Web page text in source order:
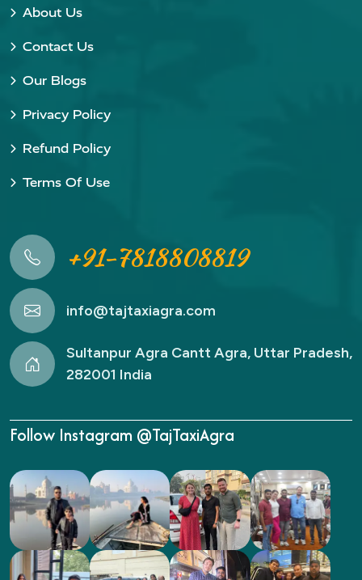
About Us
Contact Us
Our Blogs
Privacy Policy
Refund Policy
Terms Of Use
+91-7818808819
info@tajtaxiagra.com
Sultanpur Agra Cantt Agra, Uttar Pradesh,
282001 India
Follow Instagram @TajTaxiAgra